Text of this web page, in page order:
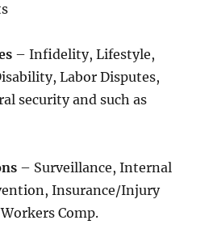
– Infidelity, Lifestyle,
Labor Disputes,
security and such as
– Surveillance, Internal
Insurance/Injury
Comp.